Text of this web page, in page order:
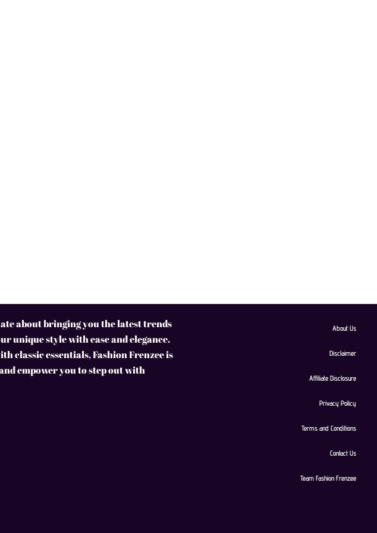
about bringing you the latest trends
unique style with ease and elegance.
classic essentials, Fashion Frenzee is
empower you to step out with
About Us
Disclaimer
Affiliate Disclosure
Privacy Policy
Terms and Conditions
Contact Us
Team Fashion Frenzee